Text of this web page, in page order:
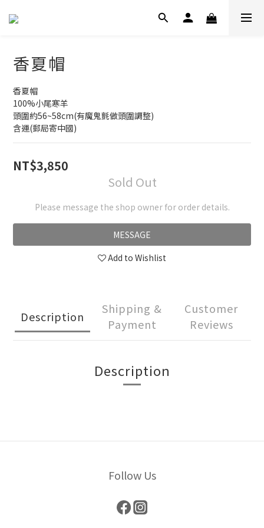
香夏帽
香夏帽
100%小尾寒羊
頭圍約56~58cm(有魔鬼氈做頭圍調整)
含運(郵局寄中國)
NT$3,850
Sold Out
Please message the shop owner for order details.
MESSAGE
Add to Wishlist
Description
Shipping &
Payment
Customer
Reviews
Description
Follow Us